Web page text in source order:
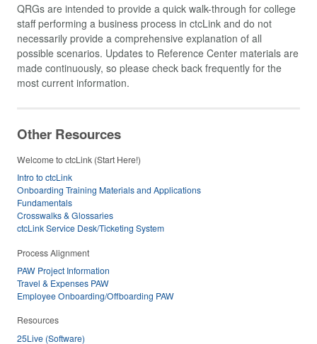
QRGs are intended to provide a quick walk-through for college
staff performing a business process in ctcLink and do not
necessarily provide a comprehensive explanation of all
possible scenarios. Updates to Reference Center materials are
made continuously, so please check back frequently for the
most current information.
Other Resources
Welcome to ctcLink (Start Here!)
Intro to ctcLink
Onboarding Training Materials and Applications
Fundamentals
Crosswalks & Glossaries
ctcLink Service Desk/Ticketing System
Process Alignment
PAW Project Information
Travel & Expenses PAW
Employee Onboarding/Offboarding PAW
Resources
25Live (Software)